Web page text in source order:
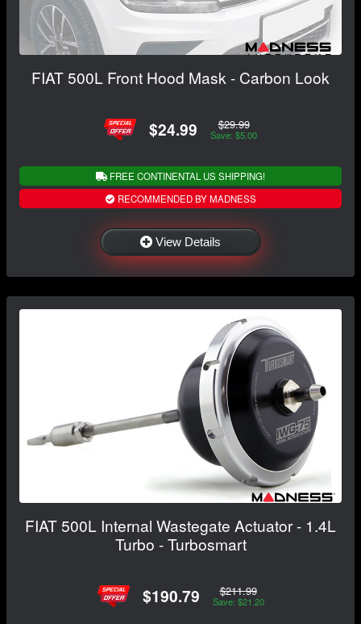
FIAT 500L Front Hood Mask - Carbon Look
$24.99 $29.99
Save: $5.00
FREE CONTINENTAL US SHIPPING!
RECOMMENDED BY MADNESS
View Details
FIAT 500L Internal Wastegate Actuator - 1.4L
Turbo - Turbosmart
$190.79 $211.99
Save: $21.20